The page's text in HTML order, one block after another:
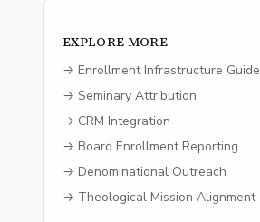
EXPLORE MORE
→ Enrollment Infrastructure Guide
→ Seminary Attribution
→ CRM Integration
→ Board Enrollment Reporting
→ Denominational Outreach
→ Theological Mission Alignment